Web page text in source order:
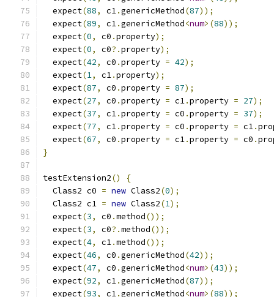
  expect
(88, c1.genericMethod(87));
  expect
(89, c1.genericMethod<num>(88));
  expect
(0, c0 .property);
  expect
(0, c0?.property);
  expect
(42, c0 .property = 42);
  expect
(1, c1.property);
  expect
(87, c0 .property = 87);
  expect
(27, c0 .property = c1.property = 27);
  expect
(37, c1.property = c0 .property = 37);
  expect
(77, c1.property = c0 .property = c1.
  expect
(67, c0 .property = c1.property = c0 .
}
testExtension2()
{
  Class2 c0
= new Class2(0);
  Class2 c1
= new Class2(1);
  expect
(3, c0 .method());
  expect
(3, c0?.method());
  expect
(4, c1.method());
  expect
(46, c0 .genericMethod(42));
  expect
(47, c0 .genericMethod<num>(43));
  expect
(92, c1.genericMethod(87));
  expect
(93, c1.genericMethod<num>(88));